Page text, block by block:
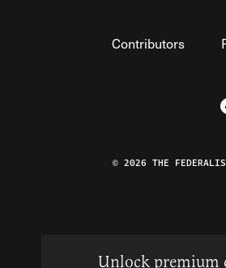
Contributors
© 2026 THE
Unlock premium